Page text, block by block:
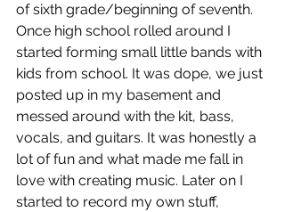
of sixth grade/beginning of seventh.
Once high school rolled around I
started forming small little bands with
kids from school. It was dope, we just
posted up in my basement and
messed around with the kit, bass,
vocals, and guitars. It was honestly a
lot of fun and what made me fall in
love with creating music. Later on I
started to record my own stuff,